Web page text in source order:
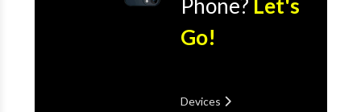
Phone? Let's
Go!
Devices